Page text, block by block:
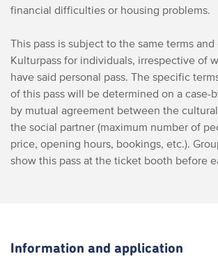
financial difficulties or housing problems.
This pass is subject to the same terms
Kulturpass for individuals, irrespective of
have said personal pass. The specific
of this pass will be determined on a case-
by mutual agreement between the
the social partner (maximum number of
price, opening hours, bookings, etc.).
show this pass at the ticket booth before
Information and application